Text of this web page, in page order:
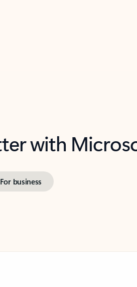
with
For business